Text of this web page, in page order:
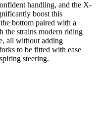
handling, and the X-
boost this
bottom paired with a
the strains modern riding
all without adding
to be fitted with ease
steering.